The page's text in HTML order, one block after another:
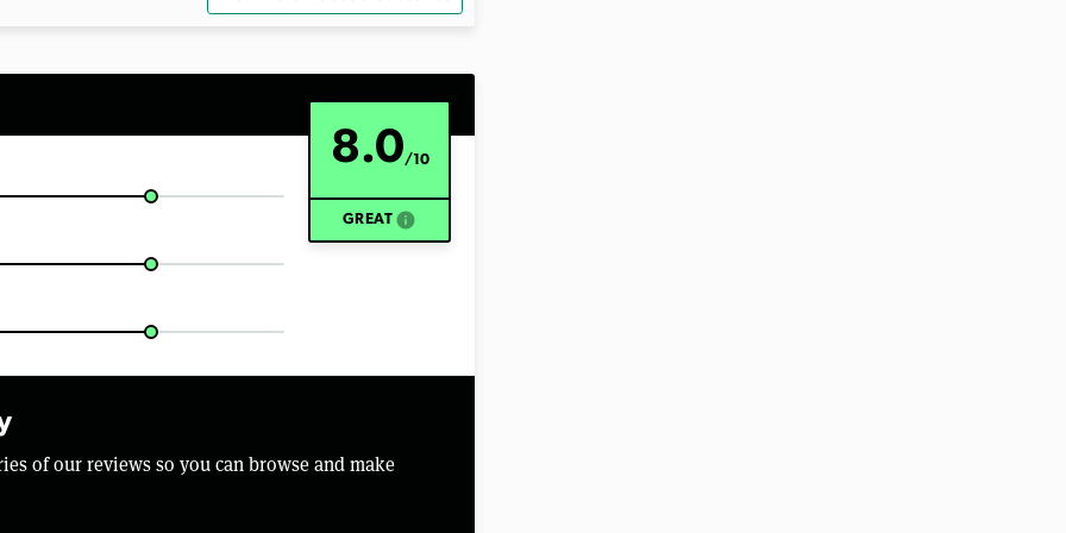
8.0/10
GREAT info
of our reviews so you can browse and make